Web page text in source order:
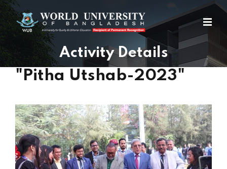
Activity Details
"Pitha Utshab-2023"